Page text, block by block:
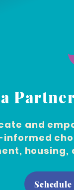
and
informed